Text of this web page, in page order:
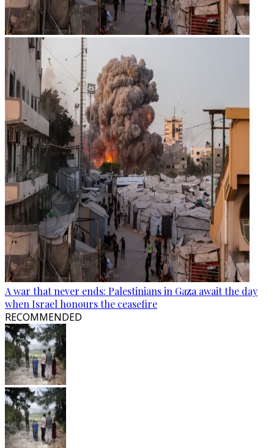
A war that never ends: Palestinians in Gaza await the day
when Israel honours the ceasefire
RECOMMENDED